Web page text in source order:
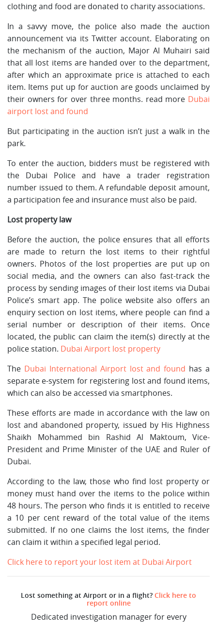
clothing and food are donated to charity associations.
In a savvy move, the police also made the auction
announcement via its Twitter account. Elaborating on
the mechanism of the auction, Major Al Muhairi said
that all lost items are handed over to the department,
after which an approximate price is attached to each
item. Items put up for auction are goods unclaimed by
their owners for over three months. read more Dubai
airport lost and found
But participating in the auction isn’t just a walk in the
park.
To enter the auction, bidders must be registered with
the Dubai Police and have a trader registration
number issued to them. A refundable deposit amount,
a participation fee and insurance must also be paid.
Lost property law
Before the auction, the police ensures that all efforts
are made to return the lost items to their rightful
owners. Photos of the lost properties are put up on
social media, and the owners can also fast-track the
process by sending images of their lost items via Dubai
Police’s smart app. The police website also offers an
enquiry section on lost items, where people can find a
serial number or description of their items. Once
located, the public can claim the item(s) directly at the
police station. Dubai Airport lost property
The Dubai International Airport lost and found has a
separate e-system for registering lost and found items,
which can also be accessed via smartphones.
These efforts are made in accordance with the law on
lost and abandoned property, issued by His Highness
Shaikh Mohammed bin Rashid Al Maktoum, Vice-
President and Prime Minister of the UAE and Ruler of
Dubai.
According to the law, those who find lost property or
money must hand over the items to the police within
48 hours. The person who finds it is entitled to receive
a 10 per cent reward of the total value of the items
submitted. If no one claims the lost items, the finder
can claim it within a specified legal period.
Click here to report your lost item at Dubai Airport
Lost something at Airport or in a flight? Click here to
report online
Dedicated investigation manager for every